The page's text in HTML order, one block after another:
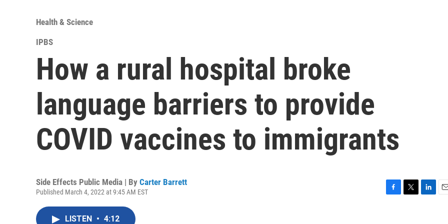
Health & Science
IPBS
How a rural hospital broke
language barriers to provide
COVID vaccines to immigrants
Side Effects Public Media | By Carter Barrett
Published March 4, 2022 at 9:45 AM EST
LISTEN • 4:12